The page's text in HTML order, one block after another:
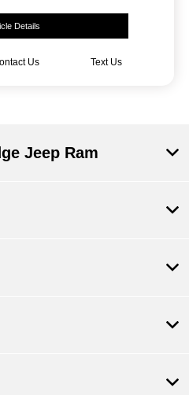
Details
Us Text Us
Jeep Ram